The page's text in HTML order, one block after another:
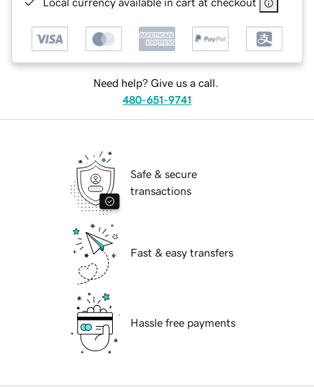
Need help? Give us a call.
480-651-9741
Safe & secure
transactions
Fast & easy transfers
Hassle free payments